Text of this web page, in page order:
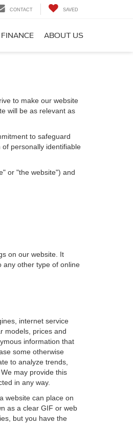
CONTACT SAVED
FINANCE ABOUT US
to make our website
will be as relevant as
to safeguard
personally identifiable
or "the website") and
on our website. It
any other type of online
internet service
models, prices and
information that
some otherwise
to analyze trends,
may provide this
in any way.
website can place on
as a clear GIF or web
but you have the